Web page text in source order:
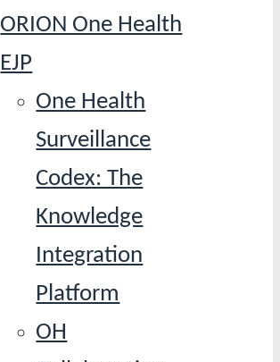
ORION One Health
EJP
One Health
Surveillance
Codex: The
Knowledge
Integration
Platform
OH